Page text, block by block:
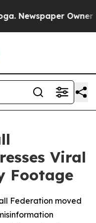
Newspaper Owner
Viral
Footage
Federation moved